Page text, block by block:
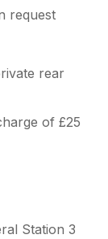
request
rear
of £25
Station 3